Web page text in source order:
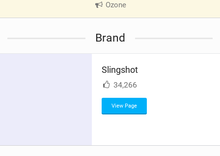
Ozone|
V
n
M
g
Brand
Slingshot
34,266
View Page